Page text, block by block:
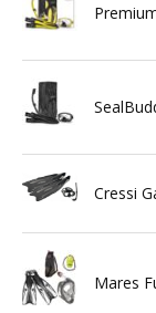
Cressi
Mares